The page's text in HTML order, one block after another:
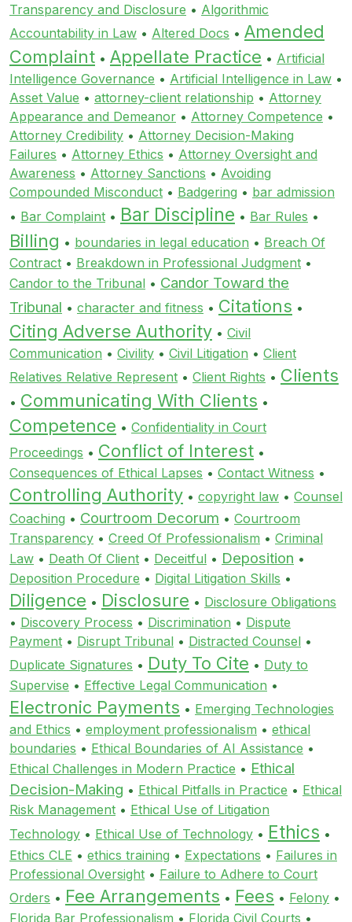
Transparency and Disclosure • Algorithmic
Accountability in Law • Altered Docs • Amended
Complaint • Appellate Practice • Artificial
Intelligence Governance • Artificial Intelligence in Law •
Asset Value • attorney-client relationship • Attorney
Appearance and Demeanor • Attorney Competence •
Attorney Credibility • Attorney Decision-Making
Failures • Attorney Ethics • Attorney Oversight and
Awareness • Attorney Sanctions • Avoiding
Compounded Misconduct • Badgering • bar admission
• Bar Complaint • Bar Discipline • Bar Rules •
Billing • boundaries in legal education • Breach Of
Contract • Breakdown in Professional Judgment •
Candor to the Tribunal • Candor Toward the
Tribunal • character and fitness • Citations •
Citing Adverse Authority • Civil
Communication • Civility • Civil Litigation • Client
Relatives Relative Represent • Client Rights • Clients
• Communicating With Clients •
Competence • Confidentiality in Court
Proceedings • Conflict of Interest •
Consequences of Ethical Lapses • Contact Witness •
Controlling Authority • copyright law • Counsel
Coaching • Courtroom Decorum • Courtroom
Transparency • Creed Of Professionalism • Criminal
Law • Death Of Client • Deceitful • Deposition •
Deposition Procedure • Digital Litigation Skills •
Diligence • Disclosure • Disclosure Obligations
• Discovery Process • Discrimination • Dispute
Payment • Disrupt Tribunal • Distracted Counsel •
Duplicate Signatures • Duty To Cite • Duty to
Supervise • Effective Legal Communication •
Electronic Payments • Emerging Technologies
and Ethics • employment professionalism • ethical
boundaries • Ethical Boundaries of AI Assistance •
Ethical Challenges in Modern Practice • Ethical
Decision-Making • Ethical Pitfalls in Practice • Ethical
Risk Management • Ethical Use of Litigation
Technology • Ethical Use of Technology • Ethics •
Ethics CLE • ethics training • Expectations • Failures in
Professional Oversight • Failure to Adhere to Court
Orders • Fee Arrangements • Fees • Felony •
Florida Bar Professionalism • Florida Civil Courts •